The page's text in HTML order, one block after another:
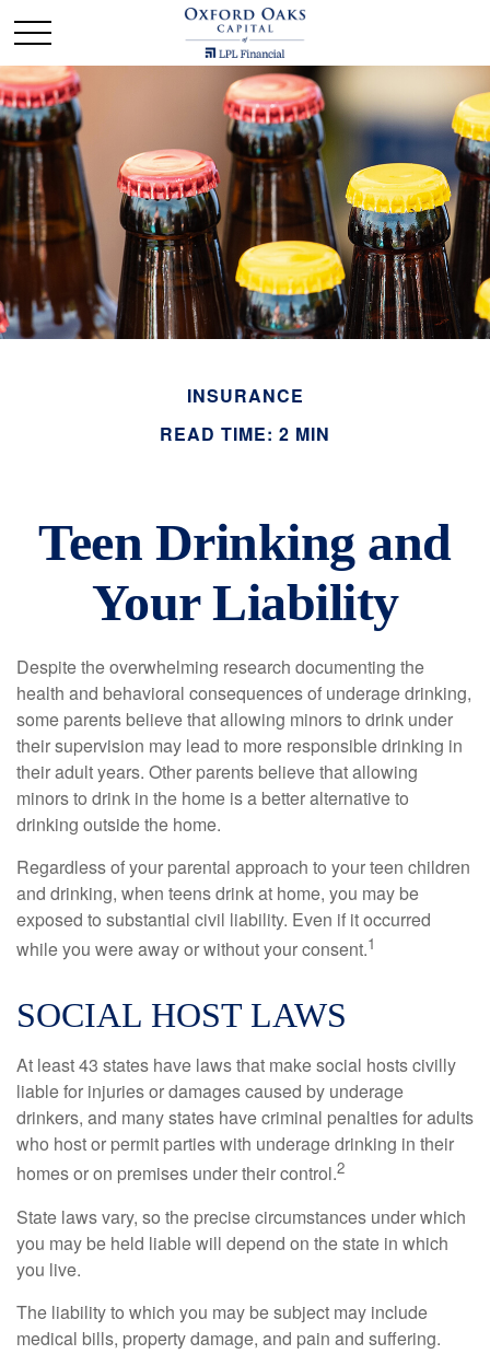
INSURANCE
READ TIME: 2 MIN
Teen Drinking and
Your Liability
Despite the overwhelming research documenting the
health and behavioral consequences of underage drinking,
some parents believe that allowing minors to drink under
their supervision may lead to more responsible drinking in
their adult years. Other parents believe that allowing
minors to drink in the home is a better alternative to
drinking outside the home.
Regardless of your parental approach to your teen children
and drinking, when teens drink at home, you may be
exposed to substantial civil liability. Even if it occurred
while you were away or without your consent.1
SOCIAL HOST LAWS
At least 43 states have laws that make social hosts civilly
liable for injuries or damages caused by underage
drinkers, and many states have criminal penalties for adults
who host or permit parties with underage drinking in their
homes or on premises under their control.2
State laws vary, so the precise circumstances under which
you may be held liable will depend on the state in which
you live.
The liability to which you may be subject may include
medical bills, property damage, and pain and suffering.